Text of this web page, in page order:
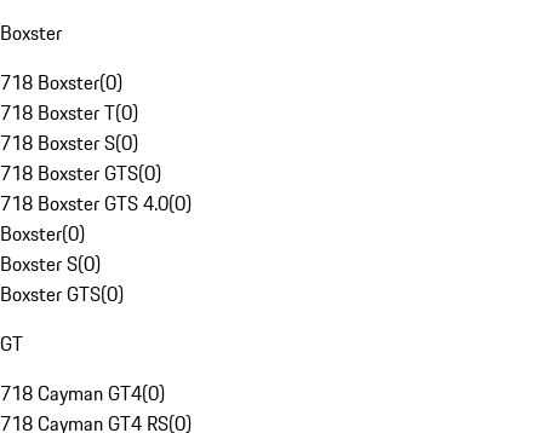
Boxster
718 Boxster(0)
718 Boxster T(0)
718 Boxster S(0)
718 Boxster GTS(0)
718 Boxster GTS 4.0(0)
Boxster(0)
Boxster S(0)
Boxster GTS(0)
GT
718 Cayman GT4(0)
718 Cayman GT4 RS(0)